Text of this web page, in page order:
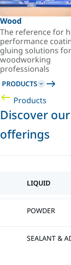
Wood
The reference for
performance
gluing solutions for
woodworking
professionals
PRODUCTS
Products
Discover
offerings
LIQUID
POWDER
SEALANT &